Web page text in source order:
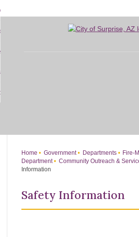
to
Do I...
Home Government Departments
Fire-
Department
Community Outreach &
Information
Safety Information